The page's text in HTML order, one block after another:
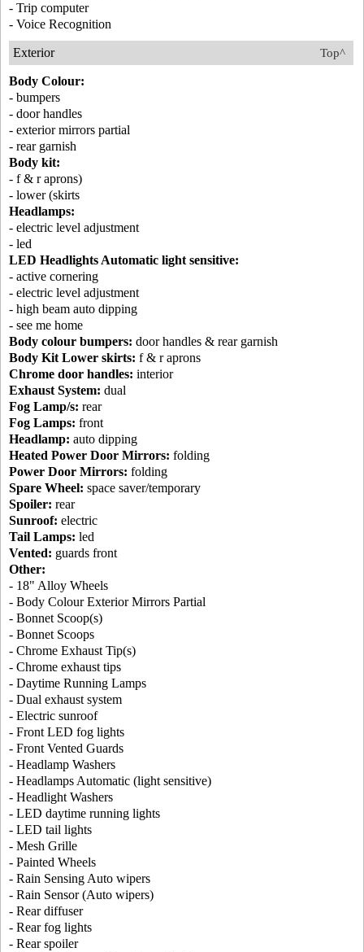
- Trip computer
- Voice Recognition
Top^
Exterior
Body Colour:
- bumpers
- door handles
- exterior mirrors partial
- rear garnish
Body kit:
- f & r aprons)
- lower (skirts
Headlamps:
- electric level adjustment
- led
LED Headlights Automatic light sensitive:
- active cornering
- electric level adjustment
- high beam auto dipping
- see me home
Body colour bumpers: door handles & rear garnish
Body Kit Lower skirts: f & r aprons
Chrome door handles: interior
Exhaust System: dual
Fog Lamp/s: rear
Fog Lamps: front
Headlamp: auto dipping
Heated Power Door Mirrors: folding
Power Door Mirrors: folding
Spare Wheel: space saver/temporary
Spoiler: rear
Sunroof: electric
Tail Lamps: led
Vented: guards front
Other:
- 18" Alloy Wheels
- Body Colour Exterior Mirrors Partial
- Bonnet Scoop(s)
- Bonnet Scoops
- Chrome Exhaust Tip(s)
- Chrome exhaust tips
- Daytime Running Lamps
- Dual exhaust system
- Electric sunroof
- Front LED fog lights
- Front Vented Guards
- Headlamp Washers
- Headlamps Automatic (light sensitive)
- Headlight Washers
- LED daytime running lights
- LED tail lights
- Mesh Grille
- Painted Wheels
- Rain Sensing Auto wipers
- Rain Sensor (Auto wipers)
- Rear diffuser
- Rear fog lights
- Rear spoiler